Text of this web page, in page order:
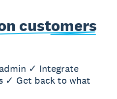
customers
✓ Integrate
✓ Get back to what